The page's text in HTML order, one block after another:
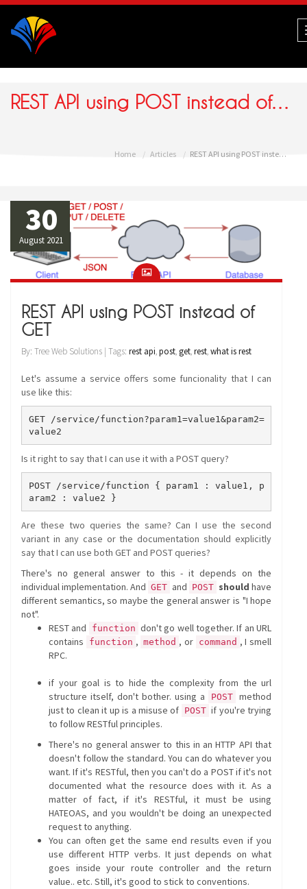
Navigation
REST API using POST instead of GET
Home Articles REST API using POST instead of GET
30
August 2021
REST API using POST instead of
GET
By: Tree Web Solutions | Tags: rest api,post,get,rest,what is rest
Let's assume a service offers some funcionality that I can
use like this:
GET /service/function?param1=value1&param2=
Is it right to say that I can use it with a POST query?
POST /service/function { param1 : value1, p
Are these two queries the same? Can I use the second
variant in any case or the documentation should explicitly
say that I can use both GET and POST queries?
There's no general answer to this - it depends on the
individual implementation. And GET and POST should have
different semantics, so maybe the general answer is "I hope
not".
REST and
function don't go well together. If an URL
contains
function , method , or command , I smell
RPC.
if your goal is to hide the complexity from the url
structure itself, don't bother. using a
POST method
just to clean it up is a misuse of POST if you're trying
to follow RESTful principles.
There's no general answer to this in an HTTP API that
doesn't follow the standard. You can do whatever you
want. If it's RESTful, then you can't do a POST if it's not
documented what the resource does with it. As a
matter of fact, if it's RESTful, it must be using
HATEOAS, and you wouldn't be doing an unexpected
request to anything.
You can often get the same end results even if you
use different HTTP verbs. It just depends on what
goes inside your route controller and the return
value.. etc. Still, it's good to stick to conventions.